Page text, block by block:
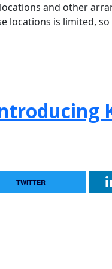
and other
locations is limited,
TWITTER